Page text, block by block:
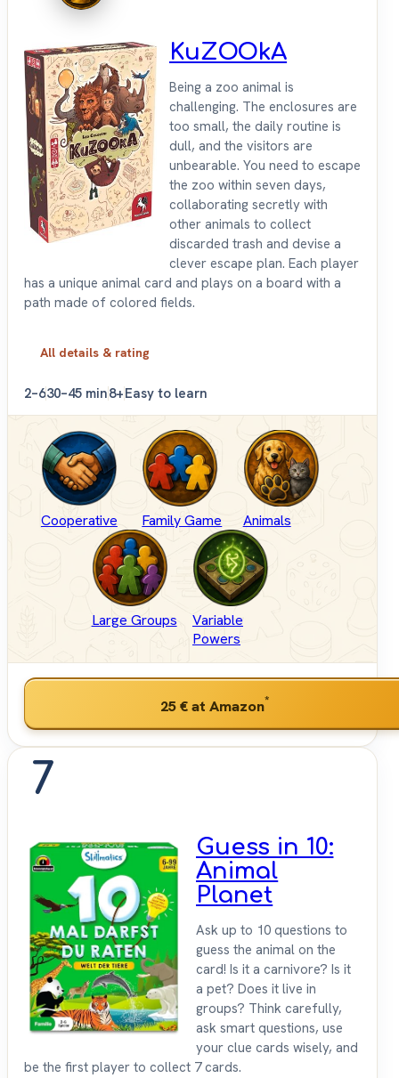
KuZOOkA
Being a zoo animal is
challenging. The enclosures are
too small, the daily routine is
dull, and the visitors are
unbearable. You need to escape
the zoo within seven days,
collaborating secretly with
other animals to collect
discarded trash and devise a
clever escape plan. Each player
has a unique animal card and plays on a board with a
path made of colored fields.
All details & rating
2–630–45 min8+Easy to learn
Cooperative Family Game Animals
Large Groups
Variable
Powers
25 €at Amazon*
7
Guess in 10:
Animal
Planet
Ask up to 10 questions to
guess the animal on the
card! Is it a carnivore? Is it
a pet? Does it live in
groups? Think carefully,
ask smart questions, use
your clue cards wisely, and
be the first player to collect 7 cards.